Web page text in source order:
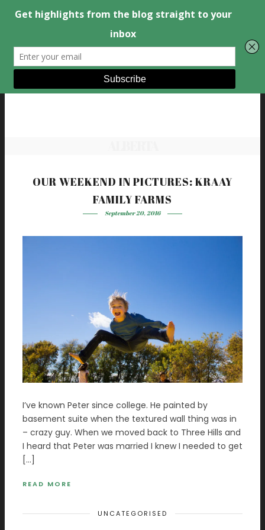
OUR WEEKEND IN PICTURES: KRAAY
FAMILY FARMS
September 20, 2016
I’ve known Peter since college. He painted by
basement suite when the textured wall thing was in
– crazy guy. When we moved back to Three Hills and
I heard that Peter was married I knew I needed to get
[…]
READ MORE
UNCATEGORISED